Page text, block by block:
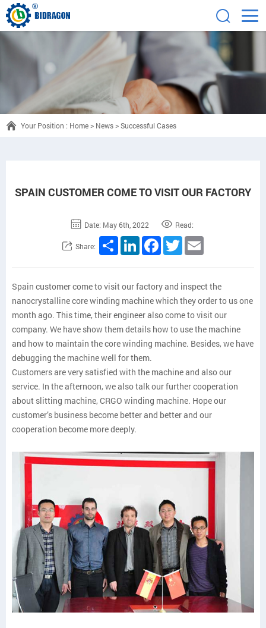
Your Position : Home> News>Successful Cases
SPAIN CUSTOMER COME TO VISIT OUR FACTORY
Date: May 6th, 2022 Read:
Share: ShareLinkedInFacebook
Twitter
Spain customer come to visit our factory and inspect the
nanocrystalline core winding machine which they order to us one
month ago. This time, their engineer also come to visit our
company. We have show them details how to use the machine
and how to maintain the core winding machine. Besides, we have
debugging the machine well for them.
Customers are very satisfied with the machine and also our
service. In the afternoon, we also talk our further cooperation
about slitting machine, CRGO winding machine. Hope our
customer’s business become better and better and our
cooperation become more deeply.